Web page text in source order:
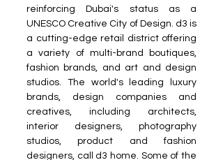
reinforcing Dubai's status as a
UNESCO Creative City of Design. d3 is
a cutting-edge retail district offering
a variety of multi-brand boutiques,
fashion brands, and art and design
studios. The world's leading luxury
brands, design companies and
creatives, including architects,
interior designers, photography
studios, product and fashion
designers, call d3 home. Some of the